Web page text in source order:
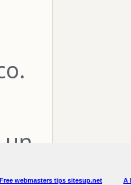
Free webmasters tips sitesup.net A